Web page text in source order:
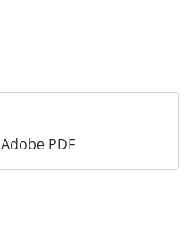
Adobe PDF